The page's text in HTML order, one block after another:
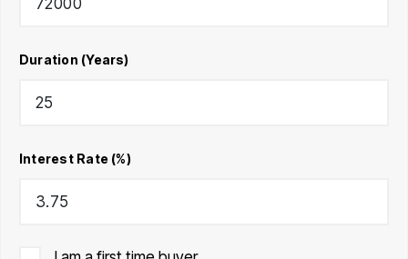
Duration (Years)
Interest Rate (%)